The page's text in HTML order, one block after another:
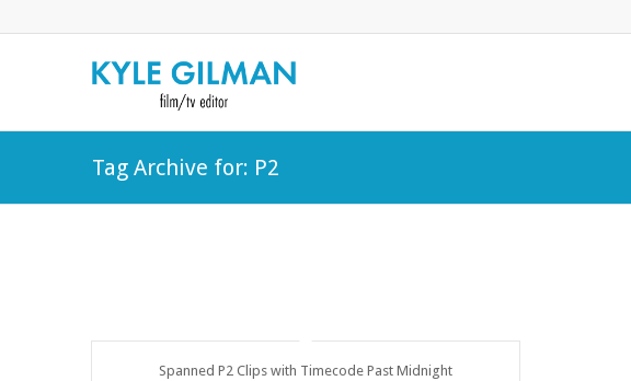
Tag Archive for: P2
Spanned P2 Clips with Timecode Past Midnight